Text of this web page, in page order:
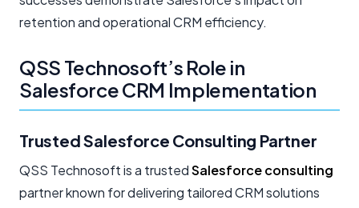
retention and operational CRM efficiency.
QSS Technosoft’s Role in
Salesforce CRM Implementation
Trusted Salesforce Consulting Partner
QSS Technosoft is a trustedSalesforce consulting
partner known for delivering tailored CRM solutions